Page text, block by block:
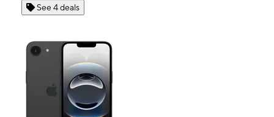
See 4 deals